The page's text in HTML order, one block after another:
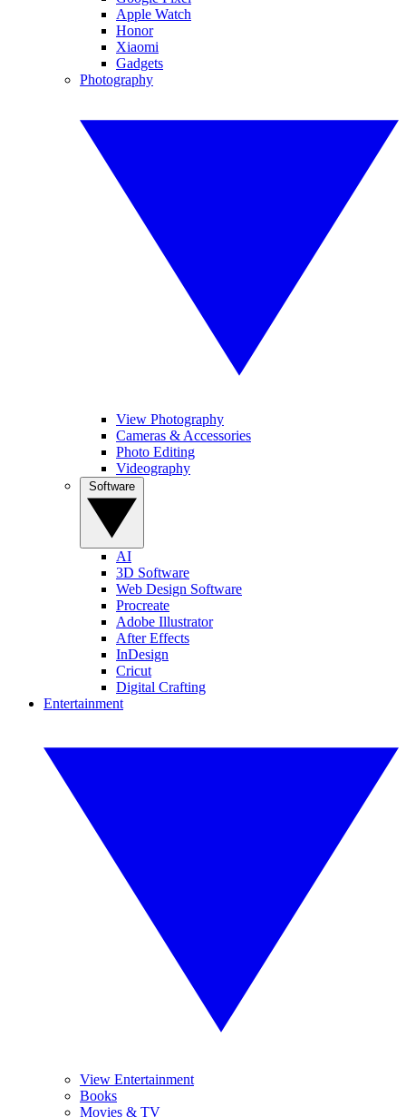
Apple Watch
Honor
Xiaomi
Gadgets
Photography
View Photography
Cameras & Accessories
Photo Editing
Videography
AI
3D Software
Web Design Software
Procreate
Adobe Illustrator
After Effects
InDesign
Cricut
Digital Crafting
Entertainment
View Entertainment
Books
Movies & TV